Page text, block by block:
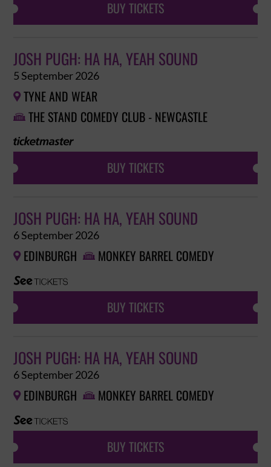
BUY TICKETS
JOSH PUGH: HA HA, YEAH SOUND
5 September 2026
 TYNE AND WEAR
 THE STAND COMEDY CLUB - NEWCASTLE
BUY TICKETS
JOSH PUGH: HA HA, YEAH SOUND
6 September 2026
 EDINBURGH  MONKEY BARREL COMEDY
BUY TICKETS
JOSH PUGH: HA HA, YEAH SOUND
6 September 2026
 EDINBURGH  MONKEY BARREL COMEDY
BUY TICKETS